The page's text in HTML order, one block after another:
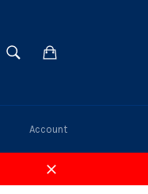
SEARCH
Account
Close